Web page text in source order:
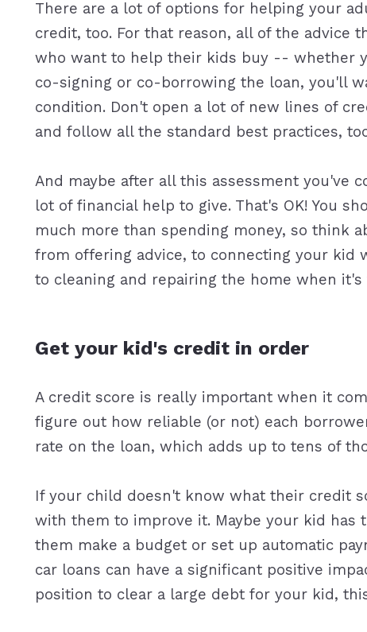
There are a lot of options for helping your
credit, too. For that reason, all of the advice
who want to help their kids buy -- whether
co-signing or co-borrowing the loan, you'll
condition. Don't open a lot of new lines of
and follow all the standard best practices,
And maybe after all this assessment you've
lot of financial help to give. That's OK! You
much more than spending money, so think
from offering advice, to connecting your kid
to cleaning and repairing the home when
Get your kid's credit in order
A credit score is really important when it
figure out how reliable (or not) each
rate on the loan, which adds up to tens of
If your child doesn't know what their credit
with them to improve it. Maybe your kid
them make a budget or set up automatic
car loans can have a significant positive
position to clear a large debt for your kid,